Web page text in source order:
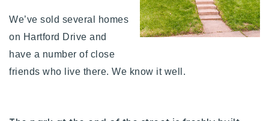
We’ve sold several homes
on Hartford Drive and
have a number of close
friends who live there. We know it well.